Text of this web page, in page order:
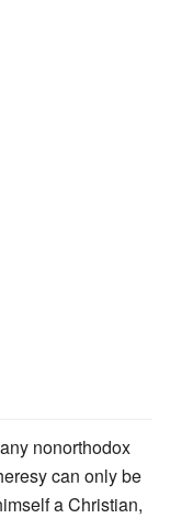
nonorthodox
can only be
a Christian,